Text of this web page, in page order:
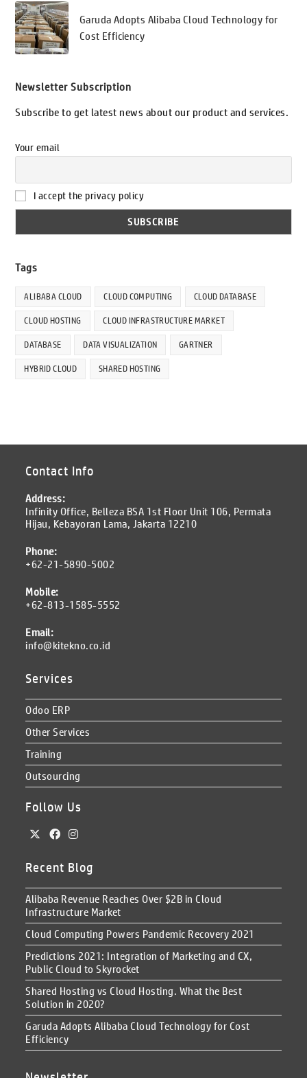
Garuda Adopts Alibaba Cloud Technology for
Cost Efficiency
Newsletter Subscription
Subscribe to get latest news about our product and services.
Your email
I accept the privacy policy
Tags
ALIBABA CLOUD CLOUD COMPUTING CLOUD DATABASE
CLOUD HOSTING CLOUD INFRASTRUCTURE MARKET
DATABASE DATA VISUALIZATION GARTNER
HYBRID CLOUD SHARED HOSTING
Contact Info
Address:
Infinity Office, Belleza BSA 1st Floor Unit 106, Permata
Hijau, Kebayoran Lama, Jakarta 12210
Phone:
+62-21-5890-5002
Mobile:
+62-813-1585-5552
Email:
info@kitekno.co.id
Services
Odoo ERP
Other Services
Training
Outsourcing
Follow Us
Recent Blog
Alibaba Revenue Reaches Over $2B in Cloud
Infrastructure Market
Cloud Computing Powers Pandemic Recovery 2021
Predictions 2021: Integration of Marketing and CX,
Public Cloud to Skyrocket
Shared Hosting vs Cloud Hosting. What the Best
Solution in 2020?
Garuda Adopts Alibaba Cloud Technology for Cost
Efficiency